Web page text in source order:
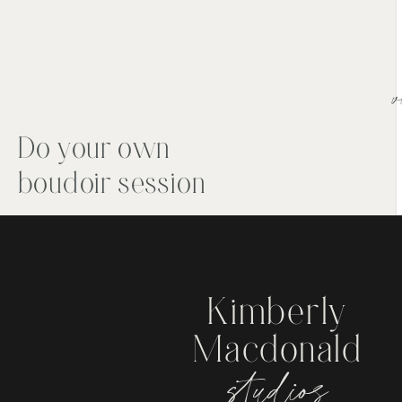
Do your own
boudoir session
Kimberly
Macdonald